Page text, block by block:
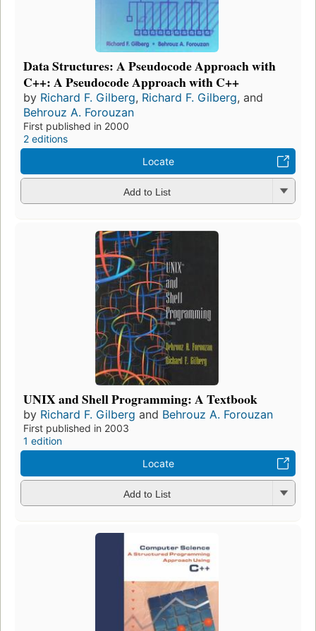
Data Structures: A Pseudocode Approach with
C++: A Pseudocode Approach with C++
by Richard F. Gilberg, Richard F. Gilberg, and
Behrouz A. Forouzan
First published in 2000
2 editions
Locate
Add to List
UNIX and Shell Programming: A Textbook
by Richard F. Gilberg and Behrouz A. Forouzan
First published in 2003
1 edition
Locate
Add to List